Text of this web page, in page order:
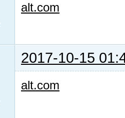
alt.com
2017-10-15
alt.com